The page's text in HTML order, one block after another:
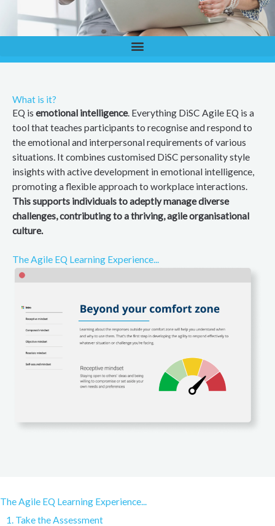
What is it?
EQ is emotional intelligence. Everything DiSC Agile EQ is a
tool that teaches participants to recognise and respond to
the emotional and interpersonal requirements of various
situations. It combines customised DiSC personality style
insights with active development in emotional intelligence,
promoting a flexible approach to workplace interactions.
This supports individuals to adeptly manage diverse
challenges, contributing to a thriving, agile organisational
culture.
The Agile EQ Learning Experience...
The Agile EQ Learning Experience...
1. Take the Assessment